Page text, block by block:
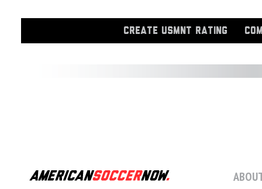
CREATE USMNT RATING